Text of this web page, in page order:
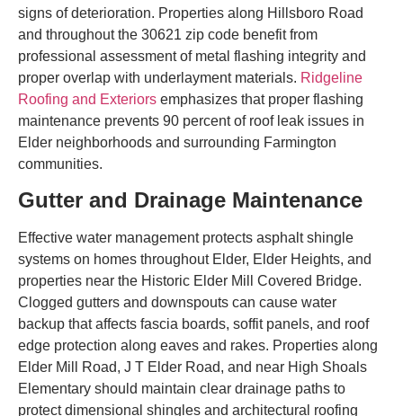
signs of deterioration. Properties along Hillsboro Road
and throughout the 30621 zip code benefit from
professional assessment of metal flashing integrity and
proper overlap with underlayment materials. Ridgeline
Roofing and Exteriors emphasizes that proper flashing
maintenance prevents 90 percent of roof leak issues in
Elder neighborhoods and surrounding Farmington
communities.
Gutter and Drainage Maintenance
Effective water management protects asphalt shingle
systems on homes throughout Elder, Elder Heights, and
properties near the Historic Elder Mill Covered Bridge.
Clogged gutters and downspouts can cause water
backup that affects fascia boards, soffit panels, and roof
edge protection along eaves and rakes. Properties along
Elder Mill Road, J T Elder Road, and near High Shoals
Elementary should maintain clear drainage paths to
protect dimensional shingles and architectural roofing